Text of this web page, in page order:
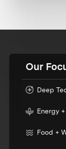
Our
Deep
Energy
Food +